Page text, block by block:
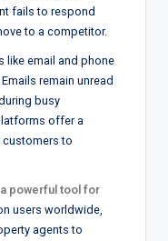
fails to respond
to a competitor.
like email and phone
remain unread
busy
offer a
customers to
powerful tool for
users worldwide,
agents to